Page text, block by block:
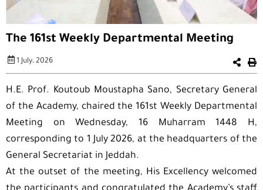
The 161st Weekly Departmental Meeting
1 July، 2026
H.E. Prof. Koutoub Moustapha Sano, Secretary General
of the Academy, chaired the 161st Weekly Departmental
Meeting on Wednesday, 16 Muharram 1448 H,
corresponding to 1 July 2026, at the headquarters of the
General Secretariat in Jeddah.
At the outset of the meeting, His Excellency welcomed